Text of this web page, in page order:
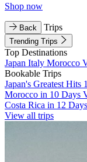
Shop now
Back Trips
Trending Trips
Top Destinations
Japan Italy Morocco
Bookable Trips
Japan's Greatest Hits
Morocco in 10 Days
Costa Rica in 12 Days
View all trips